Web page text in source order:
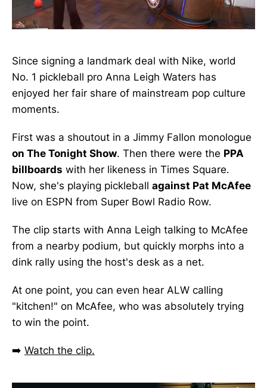
Since signing a landmark deal with Nike, world
No. 1 pickleball pro Anna Leigh Waters has
enjoyed her fair share of mainstream pop culture
moments.
First was a shoutout in a Jimmy Fallon monologue
on The Tonight Show. Then there were the PPA
billboards with her likeness in Times Square.
Now, she's playing pickleball against Pat McAfee
live on ESPN from Super Bowl Radio Row.
The clip starts with Anna Leigh talking to McAfee
from a nearby podium, but quickly morphs into a
dink rally using the host's desk as a net.
At one point, you can even hear ALW calling
"kitchen!" on McAfee, who was absolutely trying
to win the point.
➡️ Watch the clip.